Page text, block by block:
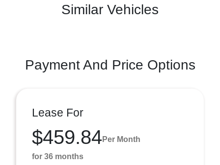
Similar Vehicles
Payment And Price Options
Lease For
$459.84 Per Month
for 36 months